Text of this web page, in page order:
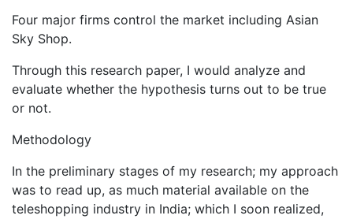
Four major firms control the market including Asian
Sky Shop.
Through this research paper, I would analyze and
evaluate whether the hypothesis turns out to be true
or not.
Methodology
In the preliminary stages of my research; my approach
was to read up, as much material available on the
teleshopping industry in India; which I soon realized,